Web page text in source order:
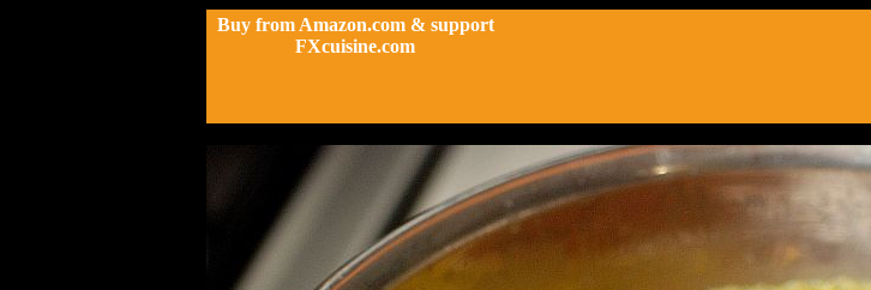
Buy from Amazon.com & support
FXcuisine.com